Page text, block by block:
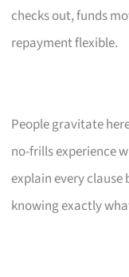
checks out, funds
repayment flexible.
People gravitate
no-frills experience
explain every clause
knowing exactly